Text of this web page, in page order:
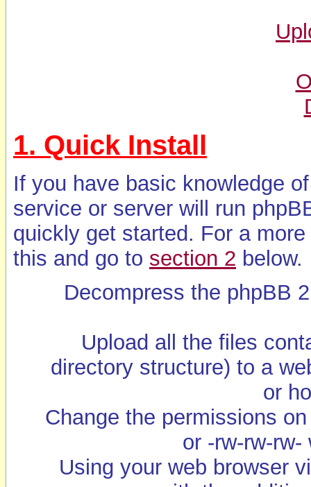
1. Quick Install
If you have basic knowledge
service or server will run
quickly get started. For a
this and go to section 2 below.
Decompress the phpBB
Upload all the files
directory structure) to a
or
Change the permissions
or -rw-rw-
Using your web browser